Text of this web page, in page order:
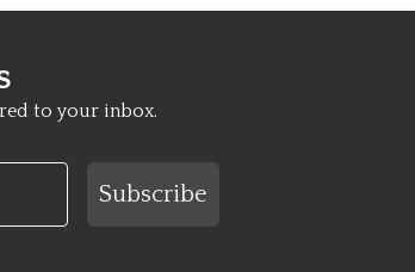
to your inbox.
Subscribe